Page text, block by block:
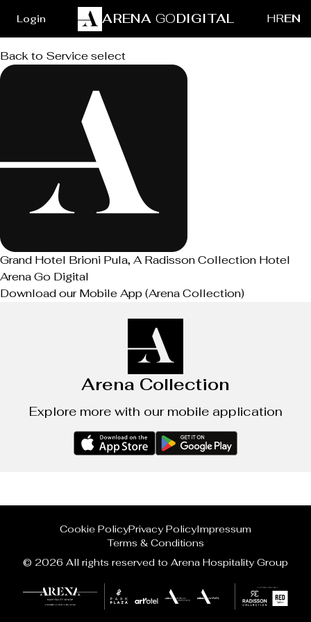
Login ARENA GODIGITAL HREN
Back to Service select
Grand Hotel Brioni Pula, A Radisson Collection Hotel
Arena Go Digital
Download our Mobile App (Arena Collection)
Arena Collection
Explore more with our mobile application
Cookie PolicyPrivacy PolicyImpressum
Terms & Conditions
© 2026 All rights reserved to Arena Hospitality Group